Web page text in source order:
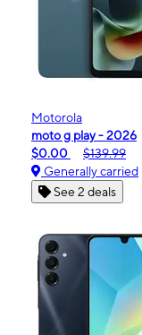
Motorola
moto g play - 2026
$0.00
$139.99
Generally carried
See 2 deals